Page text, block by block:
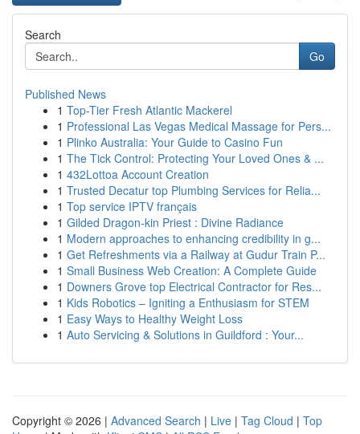
Search
Go
Published News
1 Top-Tier Fresh Atlantic Mackerel
1 Professional Las Vegas Medical Massage for Pers...
1 Plinko Australia: Your Guide to Casino Fun
1 The Tick Control: Protecting Your Loved Ones & ...
1 432Lottoa Account Creation
1 Trusted Decatur top Plumbing Services for Relia...
1 Top service IPTV français
1 Gilded Dragon-kin Priest : Divine Radiance
1 Modern approaches to enhancing credibility in g...
1 Get Refreshments via a Railway at Gudur Train P...
1 Small Business Web Creation: A Complete Guide
1 Downers Grove top Electrical Contractor for Res...
1 Kids Robotics – Igniting a Enthusiasm for STEM
1 Easy Ways to Healthy Weight Loss
1 Auto Servicing & Solutions in Guildford : Your...
Copyright © 2026 | Advanced Search | Live | Tag Cloud | Top